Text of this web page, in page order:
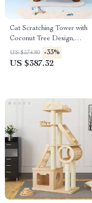
Cat Scratching Tower with
Coconut Tree Design,
Hammock, and Dual Levels
US $574.80 -33%
US $387.32